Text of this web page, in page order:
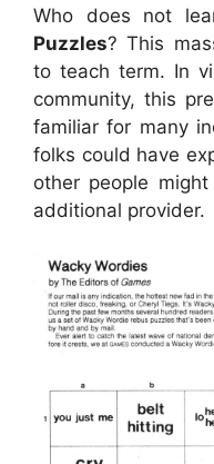
Who does not
Puzzles? This
to teach term. In
community, this
familiar for many
folks could have
other people
additional provider.